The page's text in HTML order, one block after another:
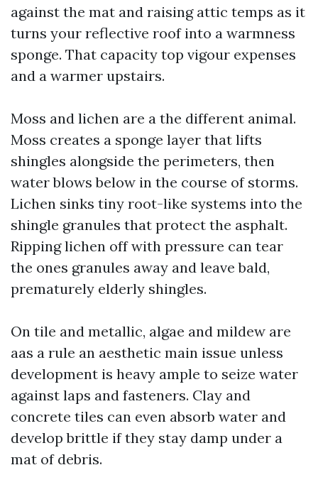
against the mat and raising attic temps as it
turns your reflective roof into a warmness
sponge. That capacity top vigour expenses
and a warmer upstairs.
Moss and lichen are a the different animal.
Moss creates a sponge layer that lifts
shingles alongside the perimeters, then
water blows below in the course of storms.
Lichen sinks tiny root-like systems into the
shingle granules that protect the asphalt.
Ripping lichen off with pressure can tear
the ones granules away and leave bald,
prematurely elderly shingles.
On tile and metallic, algae and mildew are
aas a rule an aesthetic main issue unless
development is heavy ample to seize water
against laps and fasteners. Clay and
concrete tiles can even absorb water and
develop brittle if they stay damp under a
mat of debris.